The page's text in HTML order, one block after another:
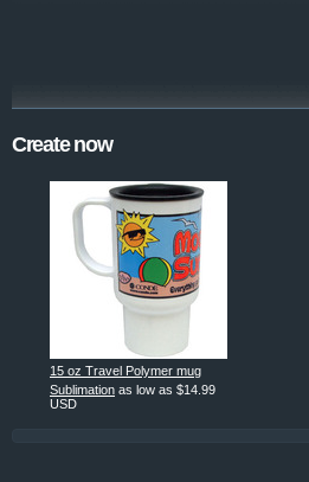
Create now
15 oz Travel Polymer mug
Sublimation as low as $14.99
USD